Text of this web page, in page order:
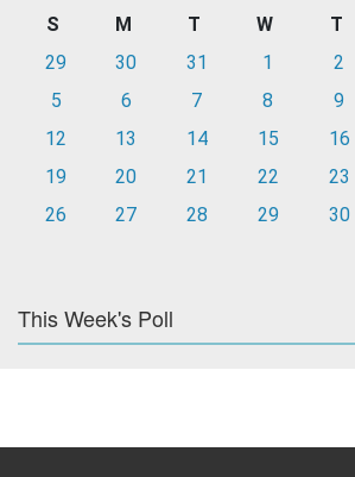
S M T W T
29
30 31 1 2
5
6 7 8 9
12
13 14 15 16
19
20 21 22 23
26
27 28 29 30
This Week's Poll